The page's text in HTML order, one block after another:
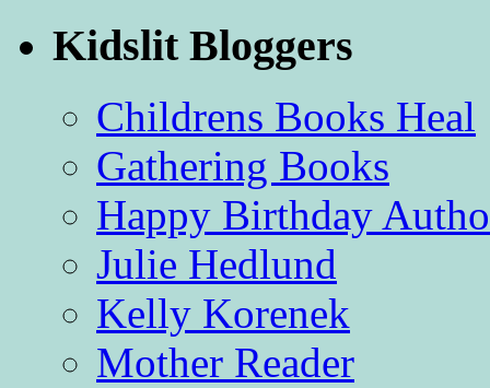
Kidslit Bloggers
Childrens Books Heal
Gathering Books
Happy Birthday
Julie Hedlund
Kelly Korenek
Mother Reader